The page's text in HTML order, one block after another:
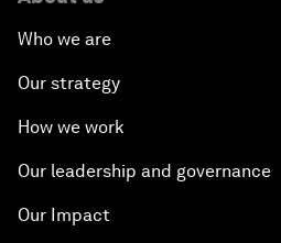
Who we are
Our strategy
How we work
Our leadership and governance
Our Impact